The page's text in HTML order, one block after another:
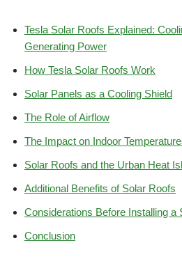
Tesla Solar Roofs Explained:
Generating Power
How Tesla Solar Roofs Work
Solar Panels as a Cooling Shield
The Role of Airflow
The Impact on Indoor
Solar Roofs and the Urban Heat
Additional Benefits of Solar Roofs
Considerations Before Installing a
Conclusion